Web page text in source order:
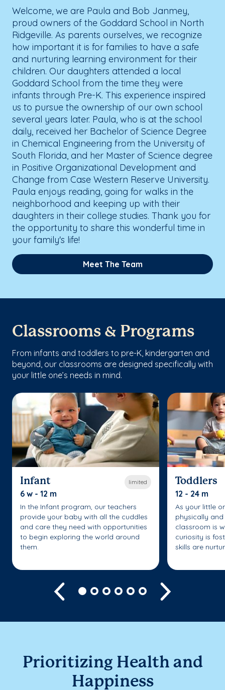
Welcome, we are Paula and Bob Janmey,
proud owners of the Goddard School in North
Ridgeville. As parents ourselves, we recognize
how important it is for families to have a safe
and nurturing learning environment for their
children. Our daughters attended a local
Goddard School from the time they were
infants through Pre-K. This experience inspired
us to pursue the ownership of our own school
several years later. Paula, who is at the school
daily, received her Bachelor of Science Degree
in Chemical Engineering from the University of
South Florida, and her Master of Science degree
in Positive Organizational Development and
Change from Case Western Reserve University.
Paula enjoys reading, going for walks in the
neighborhood and keeping up with their
daughters in their college studies. Thank you for
the opportunity to share this wonderful time in
your family's life!
Meet The Team
Classrooms & Programs
From infants and toddlers to pre-K, kindergarten and
beyond, our classrooms are designed specifically with
your little one’s needs in mind.
limited
Infant
6 w - 12 m
In the Infant program, our teachers
provide your baby with all the cuddles
and care they need with opportunities
to begin exploring the world around
them.
Toddlers
12 - 24 m
As your little
physically
classroom is
curiosity is
skills are
Previous
Prioritizing Health and
Happiness